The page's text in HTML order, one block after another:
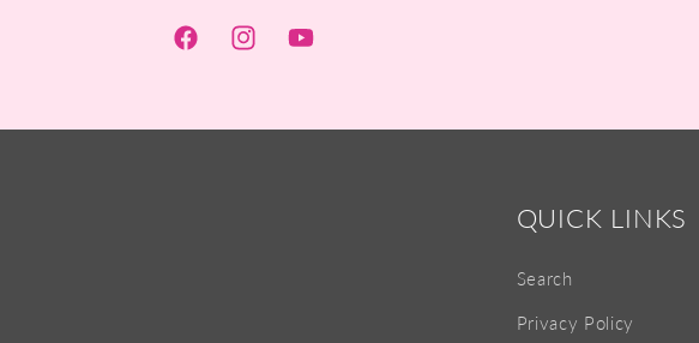
FacebookInstagramYouTube
QUICK LINKS
Search
Privacy Policy